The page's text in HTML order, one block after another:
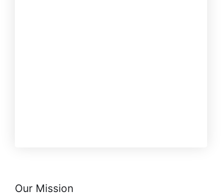
Our Mission